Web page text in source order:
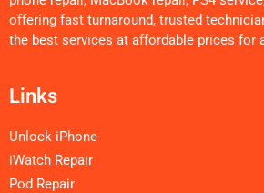
offering fast turnaround, trusted
the best services at affordable prices for
Links
Unlock iPhone
iWatch Repair
Pod Repair